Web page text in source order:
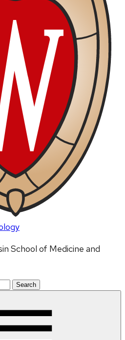
School of Medicine and